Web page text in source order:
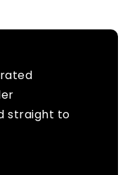
straight to